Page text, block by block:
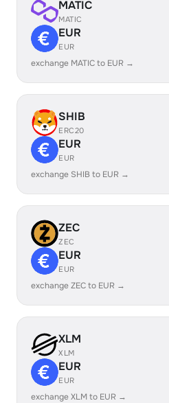
MATIC
MATIC
EUR
EUR
exchange MATIC to EUR →
SHIB
ERC20
EUR
EUR
exchange SHIB to EUR →
ZEC
ZEC
EUR
EUR
exchange ZEC to EUR →
XLM
XLM
EUR
EUR
exchange XLM to EUR →